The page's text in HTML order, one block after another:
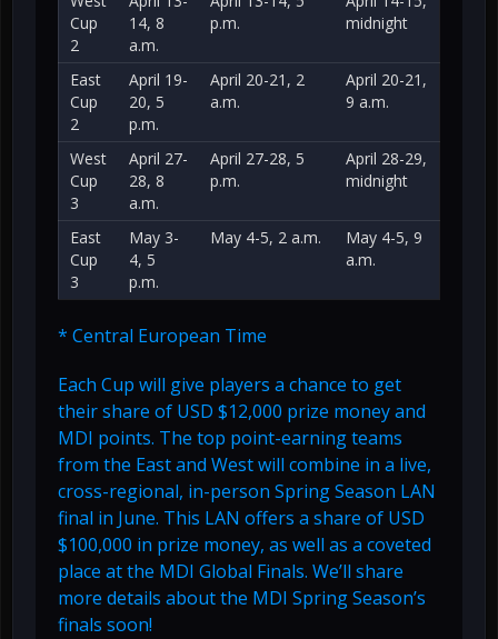
Cup
2
14, 8
a.m.
p.m.
midnight
East
Cup
2
April 19-
20, 5
p.m.
April 20-21, 2
a.m.
April 20-21,
9 a.m.
West
Cup
3
April 27-
28, 8
a.m.
April 27-28, 5
p.m.
April 28-29,
midnight
East
Cup
3
May 3-
4, 5
p.m.
May 4-5, 2 a.m.
May 4-5, 9
a.m.
* Central European Time
Each Cup will give players a chance to get
their share of USD $12,000 prize money and
MDI points. The top point-earning teams
from the East and West will combine in a live,
cross-regional, in-person Spring Season LAN
final in June. This LAN offers a share of USD
$100,000 in prize money, as well as a coveted
place at the MDI Global Finals. We’ll share
more details about the MDI Spring Season’s
finals soon!